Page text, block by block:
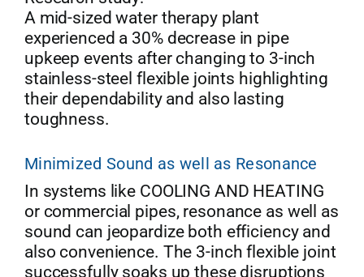
A mid-sized water therapy plant
experienced a 30% decrease in pipe
upkeep events after changing to 3-inch
stainless-steel flexible joints highlighting
their dependability and also lasting
toughness.
Minimized Sound as well as Resonance
In systems like COOLING AND HEATING
or commercial pipes, resonance as well as
sound can jeopardize both efficiency and
also convenience. The 3-inch flexible joint
successfully soaks up these disruptions